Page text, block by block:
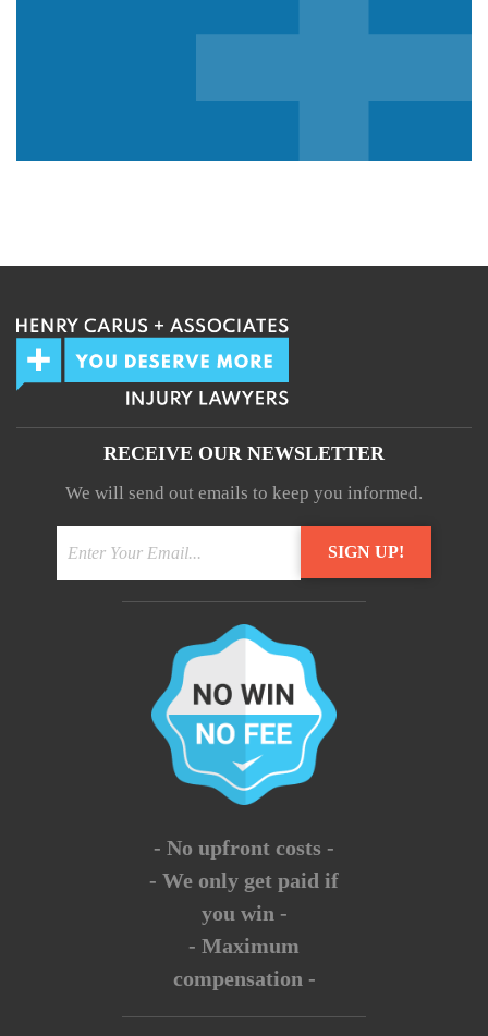
RECEIVE OUR NEWSLETTER
We will send out emails to keep you informed.
- No upfront costs -
- We only get paid if
you win -
- Maximum
compensation -